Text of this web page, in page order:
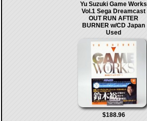
Yu Suzuki Game Works
Vol.1 Sega Dreamcast
OUT RUN AFTER
BURNER w/CD Japan
Used
$188.96